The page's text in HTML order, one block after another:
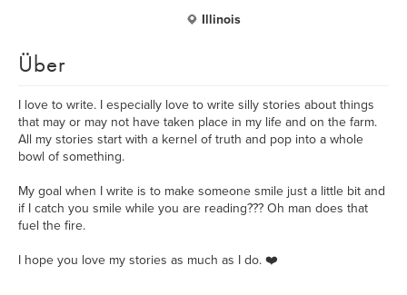
Illinois
Über
I love to write. I especially love to write silly stories about things
that may or may not have taken place in my life and on the farm.
All my stories start with a kernel of truth and pop into a whole
bowl of something.
My goal when I write is to make someone smile just a little bit and
if I catch you smile while you are reading??? Oh man does that
fuel the fire.
I hope you love my stories as much as I do. ❤️